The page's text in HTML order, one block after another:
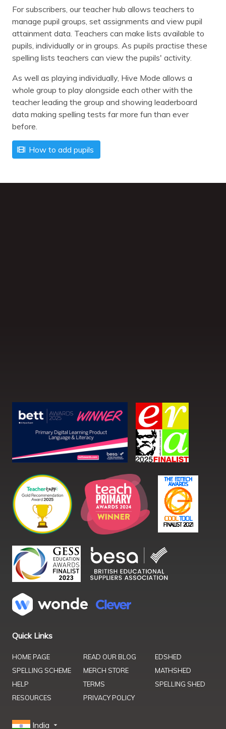
For subscribers, our teacher hub allows teachers to
manage pupil groups, set assignments and view pupil
attainment data. Teachers can make lists available to
pupils, individually or in groups. As pupils practise these
spelling lists teachers can view the pupils' activity.
As well as playing individually, Hive Mode allows a
whole group to play alongside each other with the
teacher leading the group and showing leaderboard
data making spelling tests far more fun than ever
before.
How to add pupils
Quick Links
HOME PAGE
SPELLING SCHEME
HELP
RESOURCES
READ OUR BLOG
MERCH STORE
TERMS
PRIVACY POLICY
EDSHED
MATHSHED
SPELLING SHED
India